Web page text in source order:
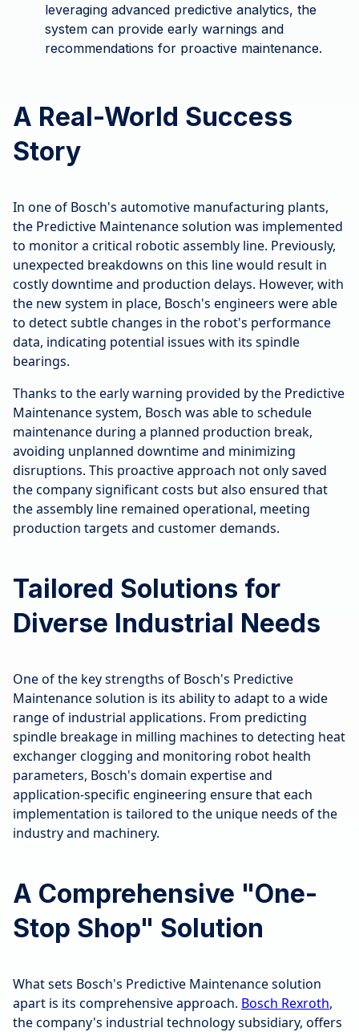
leveraging advanced predictive analytics, the
system can provide early warnings and
recommendations for proactive maintenance.
A Real-World Success
Story
In one of Bosch's automotive manufacturing plants,
the Predictive Maintenance solution was implemented
to monitor a critical robotic assembly line. Previously,
unexpected breakdowns on this line would result in
costly downtime and production delays. However, with
the new system in place, Bosch's engineers were able
to detect subtle changes in the robot's performance
data, indicating potential issues with its spindle
bearings.
Thanks to the early warning provided by the Predictive
Maintenance system, Bosch was able to schedule
maintenance during a planned production break,
avoiding unplanned downtime and minimizing
disruptions. This proactive approach not only saved
the company significant costs but also ensured that
the assembly line remained operational, meeting
production targets and customer demands.
Tailored Solutions for
Diverse Industrial Needs
One of the key strengths of Bosch's Predictive
Maintenance solution is its ability to adapt to a wide
range of industrial applications. From predicting
spindle breakage in milling machines to detecting heat
exchanger clogging and monitoring robot health
parameters, Bosch's domain expertise and
application-specific engineering ensure that each
implementation is tailored to the unique needs of the
industry and machinery.
A Comprehensive "One-
Stop Shop" Solution
What sets Bosch's Predictive Maintenance solution
apart is its comprehensive approach. Bosch Rexroth,
the company's industrial technology subsidiary, offers